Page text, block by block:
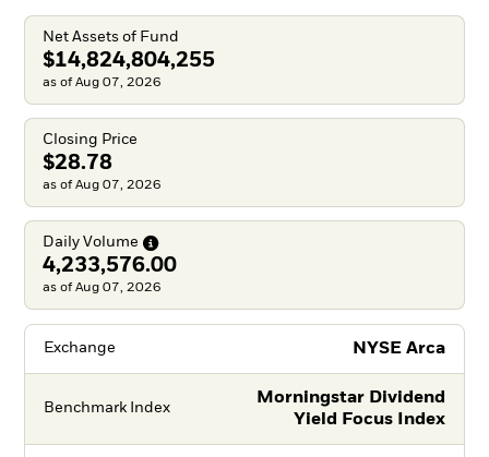
Net Assets of Fund
$14,824,804,255
as of Aug 07, 2026
Closing Price
$28.78
as of Aug 07, 2026
Daily Volume
4,233,576.00
as of Aug 07, 2026
Exchange NYSE Arca
Benchmark Index
Morningstar Dividend
Yield Focus Index